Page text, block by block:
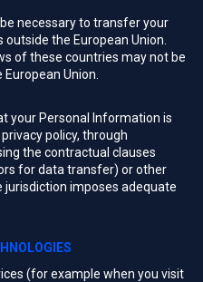
necessary to transfer your
the European Union.
of these countries may not be
Union.
your Personal Information is
policy, through
the contractual clauses
for data transfer) or other
imposes adequate
(for example when you visit